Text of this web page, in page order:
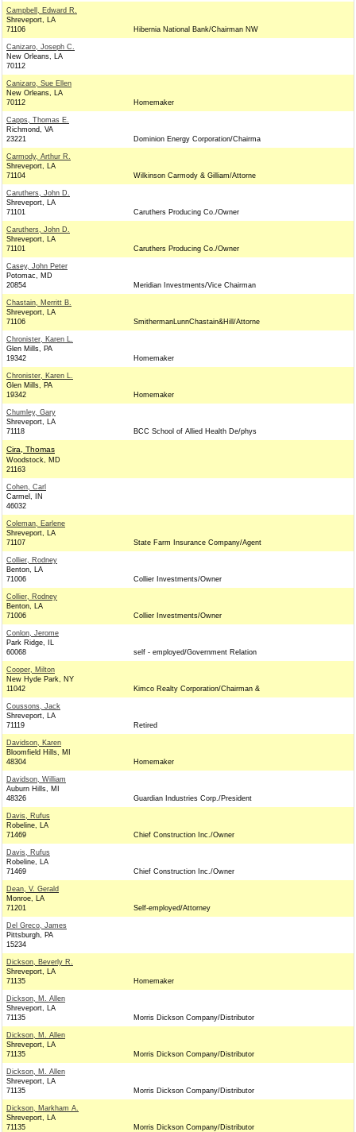
Campbell, Edward R.
Shreveport, LA
71106
Hibernia National Bank/Chairman NW
Canizaro, Joseph C.
New Orleans, LA
70112
Canizaro, Sue Ellen
New Orleans, LA
70112
Homemaker
Capps, Thomas E.
Richmond, VA
23221
Dominion Energy Corporation/Chairma
Carmody, Arthur R.
Shreveport, LA
71104
Wilkinson Carmody & Gilliam/Attorne
Caruthers, John D.
Shreveport, LA
71101
Caruthers Producing Co./Owner
Caruthers, John D.
Shreveport, LA
71101
Caruthers Producing Co./Owner
Casey, John Peter
Potomac, MD
20854
Meridian Investments/Vice Chairman
Chastain, Merritt B.
Shreveport, LA
71106
SmithermanLunnChastain&Hill/Attorne
Chronister, Karen L.
Glen Mills, PA
19342
Homemaker
Chronister, Karen L.
Glen Mills, PA
19342
Homemaker
Chumley, Gary
Shreveport, LA
71118
BCC School of Allied Health De/phys
Cira, Thomas
Woodstock, MD
21163
Cohen, Carl
Carmel, IN
46032
Coleman, Earlene
Shreveport, LA
71107
State Farm Insurance Company/Agent
Collier, Rodney
Benton, LA
71006
Collier Investments/Owner
Collier, Rodney
Benton, LA
71006
Collier Investments/Owner
Conlon, Jerome
Park Ridge, IL
60068
self - employed/Government Relation
Cooper, Milton
New Hyde Park, NY
11042
Kimco Realty Corporation/Chairman &
Coussons, Jack
Shreveport, LA
71119
Retired
Davidson, Karen
Bloomfield Hills, MI
48304
Homemaker
Davidson, William
Auburn Hills, MI
48326
Guardian Industries Corp./President
Davis, Rufus
Robeline, LA
71469
Chief Construction Inc./Owner
Davis, Rufus
Robeline, LA
71469
Chief Construction Inc./Owner
Dean, V. Gerald
Monroe, LA
71201
Self-employed/Attorney
Del Greco, James
Pittsburgh, PA
15234
Dickson, Beverly R.
Shreveport, LA
71135
Homemaker
Dickson, M. Allen
Shreveport, LA
71135
Morris Dickson Company/Distributor
Dickson, M. Allen
Shreveport, LA
71135
Morris Dickson Company/Distributor
Dickson, M. Allen
Shreveport, LA
71135
Morris Dickson Company/Distributor
Dickson, Markham A.
Shreveport, LA
71135
Morris Dickson Company/Distributor